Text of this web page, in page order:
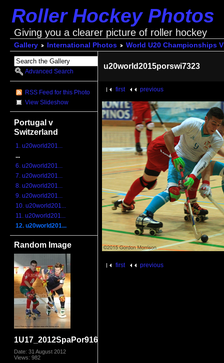
Roller Hockey Photos
Giving you a clearer picture of roller hockey
Gallery International Photos World U20 Championships
Advanced Search
RSS Feed for this Photo
View Slideshow
Portugal v
Switzerland
1. u20world201...
...
6. u20world201...
7. u20world201...
8. u20world201...
9. u20world201...
10. u20world201...
11. u20world201...
12. u20world201...
Random Image
1U17_2012SpaPor9168.jpg
Date: 31 August 2012
Views: 982
u20world2015porswi7323
first previous
first previous